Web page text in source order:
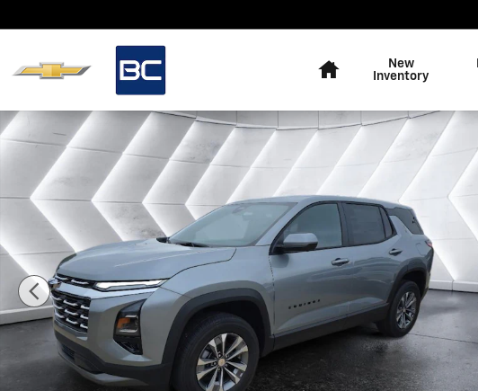
New
Inventory
New 2026 Chevrolet Equinox LT SUV Photo 1 of 56